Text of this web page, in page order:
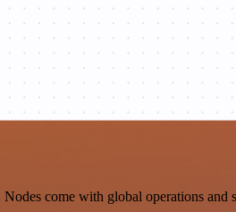
come with global operations and